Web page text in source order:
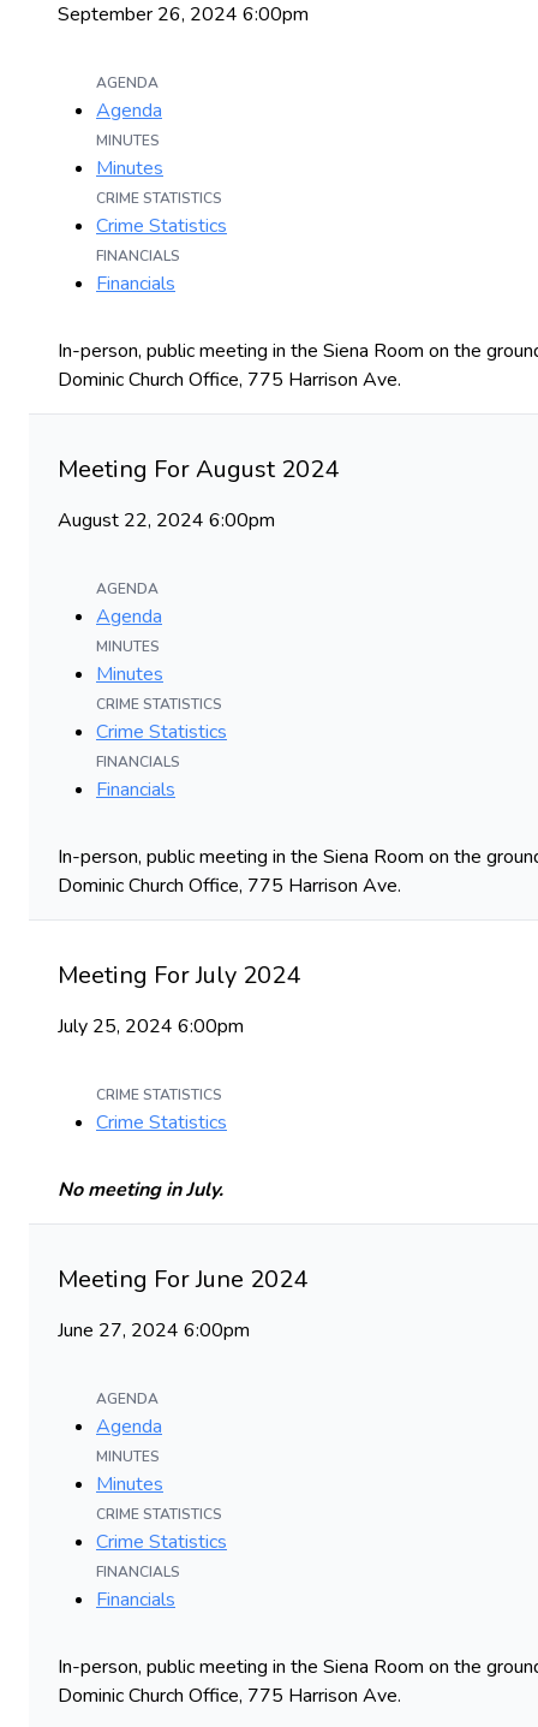
September 26, 2024 6:00pm
AGENDA
Agenda
MINUTES
Minutes
CRIME STATISTICS
Crime Statistics
FINANCIALS
Financials
In-person, public meeting in the Siena Room on the
Dominic Church Office, 775 Harrison Ave.
Meeting For August 2024
August 22, 2024 6:00pm
AGENDA
Agenda
MINUTES
Minutes
CRIME STATISTICS
Crime Statistics
FINANCIALS
Financials
In-person, public meeting in the Siena Room on the
Dominic Church Office, 775 Harrison Ave.
Meeting For July 2024
July 25, 2024 6:00pm
CRIME STATISTICS
Crime Statistics
No meeting in July.
Meeting For June 2024
June 27, 2024 6:00pm
AGENDA
Agenda
MINUTES
Minutes
CRIME STATISTICS
Crime Statistics
FINANCIALS
Financials
In-person, public meeting in the Siena Room on the
Dominic Church Office, 775 Harrison Ave.